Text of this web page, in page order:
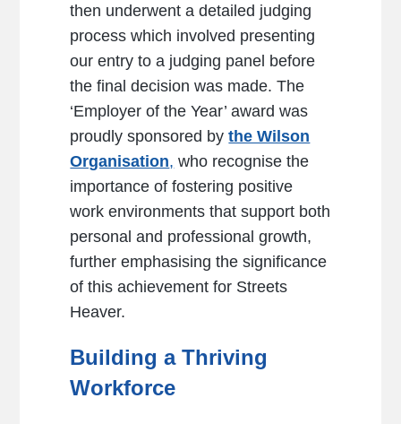
then underwent a detailed judging
process which involved presenting
our entry to a judging panel before
the final decision was made. The
‘Employer of the Year’ award was
proudly sponsored bythe Wilson
Organisation, who recognise the
importance of fostering positive
work environments that support both
personal and professional growth,
further emphasising the significance
of this achievement for Streets
Heaver.
Building a Thriving
Workforce